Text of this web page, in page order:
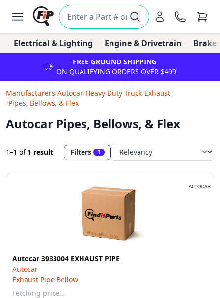
Electrical & Lighting Engine & Drivetrain
FREE GROUND SHIPPING
ON QUALIFYING ORDERS OVER $499
Manufacturers/Autocar/Heavy Duty Truck/Exhaust
/Pipes, Bellows, & Flex
Autocar Pipes, Bellows, & Flex
1–1 of 1 result Filters 1
Autocar 3933004 EXHAUST PIPE
Autocar
Exhaust Pipe Bellow
Fetching price…